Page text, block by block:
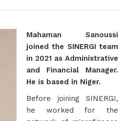
Mahaman Sanoussi
joined the SINERGI team
in 2021 as Administrative
and Financial Manager.
He is based in Niger.
Before joining SINERGI,
he worked for the